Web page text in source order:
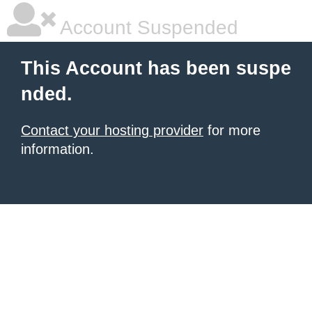
Account Suspended
This Account has been suspe
nded.
Contact your hosting provider for more
information.